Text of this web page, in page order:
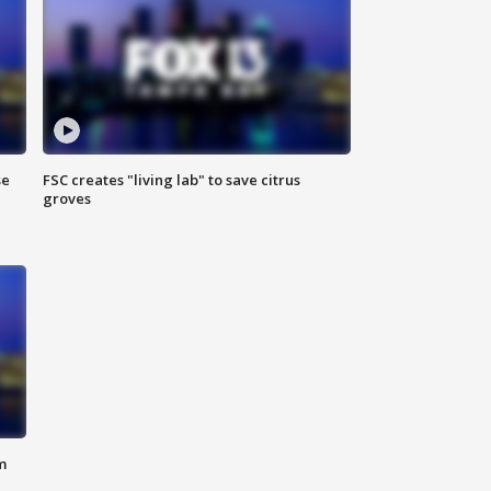
FSC creates "living lab" to save citrus
groves